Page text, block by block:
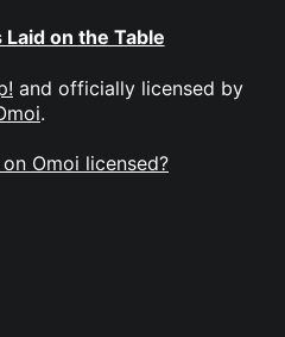
on the Table
and officially licensed by
.
Omoi licensed?